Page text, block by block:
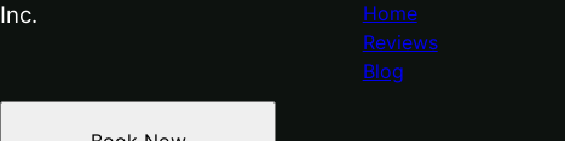
Inc.
Home
Reviews
Blog